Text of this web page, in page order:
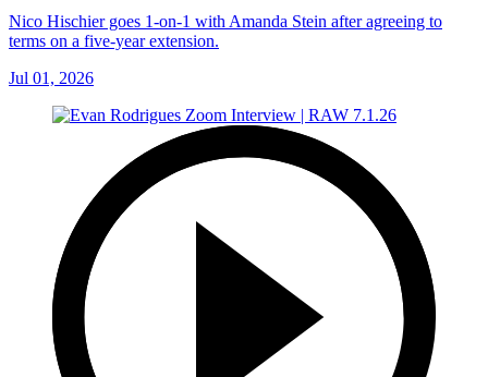
Nico Hischier goes 1-on-1 with Amanda Stein after agreeing to
terms on a five-year extension.
Jul 01, 2026